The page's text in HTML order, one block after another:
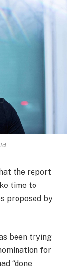
the report
time to
proposed by
been trying
for
“done